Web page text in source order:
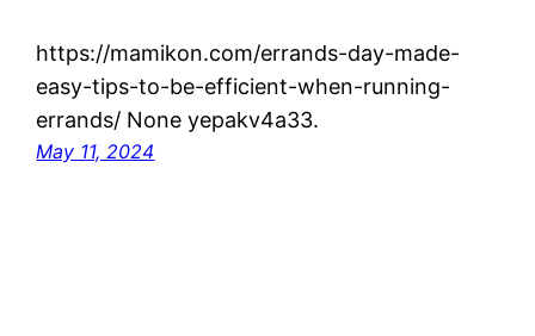
https://mamikon.com/errands-day-made-
easy-tips-to-be-efficient-when-running-
errands/ None yepakv4a33.
May 11, 2024